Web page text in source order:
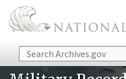
Skip to main content
Search